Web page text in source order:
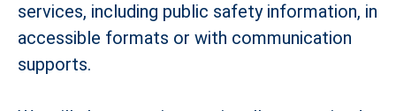
services, including public safety information, in
accessible formats or with communication
supports.